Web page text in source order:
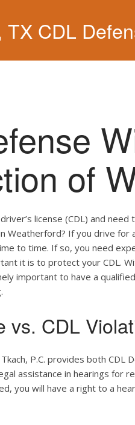
CDL
of
license (CDL) and
Weatherford? If you drive for
to time. If so, you need
it is to protect your CDL.
important to have a
vs. CDL
P.C. provides both CDL
assistance in hearings for
you will have a right to a